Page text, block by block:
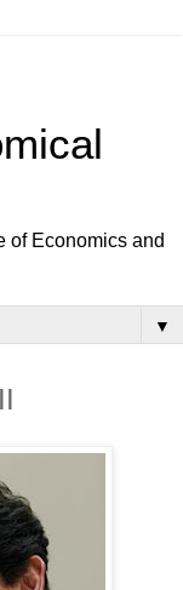
of Economics and
▼